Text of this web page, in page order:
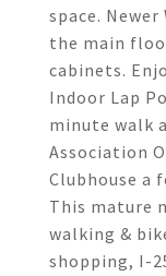
space.
the main
cabinets.
Indoor Lap
minute walk
Association
Clubhouse a
This mature
walking &
shopping, I-